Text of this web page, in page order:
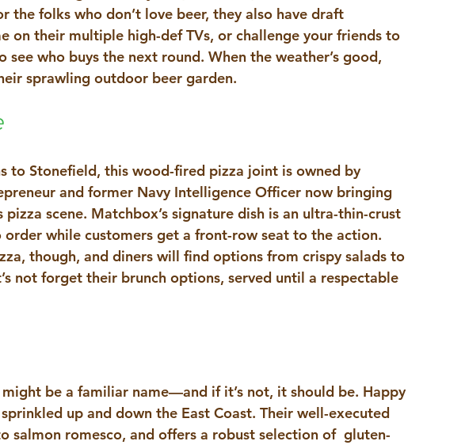
the folks who don’t love beer, they also have draft
on their multiple high-def TVs, or challenge your friends to
see who buys the next round. When the weather’s good,
sprawling outdoor beer garden.
to Stonefield, this wood-fired pizza joint is owned by
and former Navy Intelligence Officer now bringing
pizza scene. Matchbox’s signature dish is an ultra-thin-crust
while customers get a front-row seat to the action.
though, and diners will find options from crispy salads to
not forget their brunch options, served until a respectable
be a familiar name—and if it’s not, it should be. Happy
up and down the East Coast. Their well-executed
salmon romesco, and offers a robust selection of  gluten-